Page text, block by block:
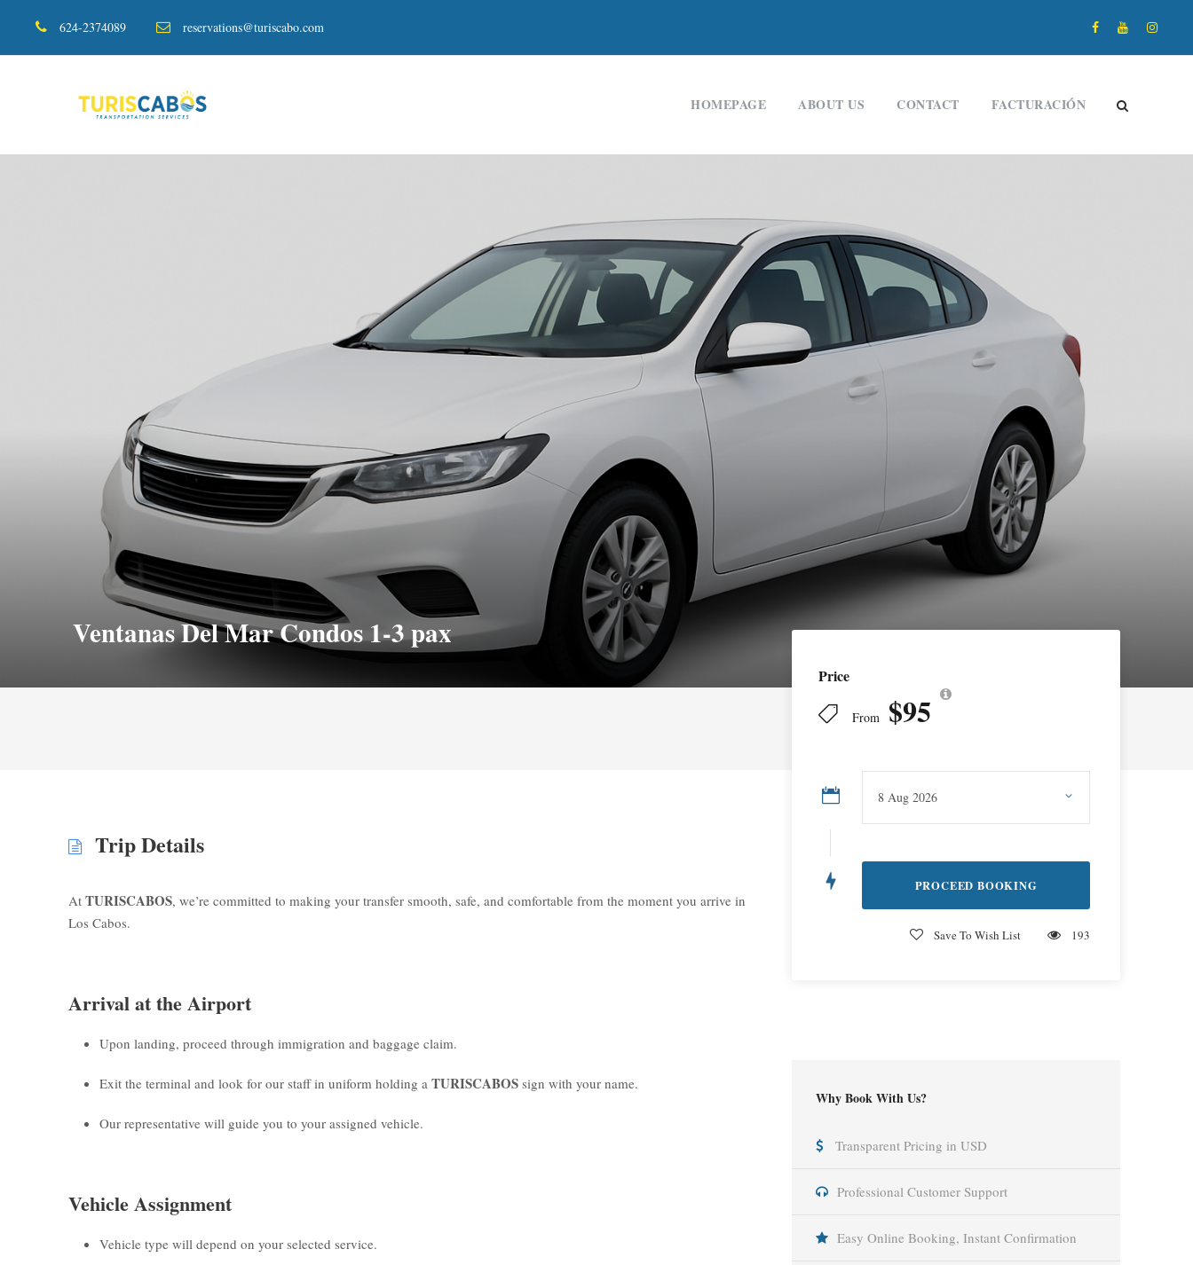
624-2374089 reservations@turiscabo.com
HOMEPAGE ABOUT US CONTACT FACTURACIÓN
Ventanas Del Mar Condos 1-3 pax
Price
From $95
Save To Wish List 193
Why Book With Us?
Transparent Pricing in USD
Professional Customer Support
Easy Online Booking, Instant Confirmation
Trip Details
At TURISCABOS, we’re committed to making your transfer smooth, safe, and comfortable from the moment you arrive in
Los Cabos.
Arrival at the Airport
Upon landing, proceed through immigration and baggage claim.
Exit the terminal and look for our staff in uniform holding a TURISCABOS sign with your name.
Our representative will guide you to your assigned vehicle.
Vehicle Assignment
Vehicle type will depend on your selected service.